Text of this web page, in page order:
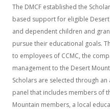
The DMCF established the
based support for eligible
and dependent children and
pursue their educational goals.
to employees of CCMC, the
management to the Desert
Scholars are selected through
panel that includes members of
Mountain members, a local